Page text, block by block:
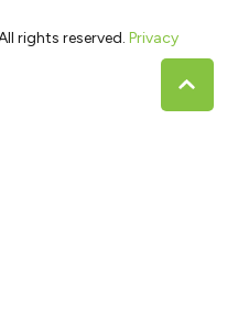
rights reserved. Privacy